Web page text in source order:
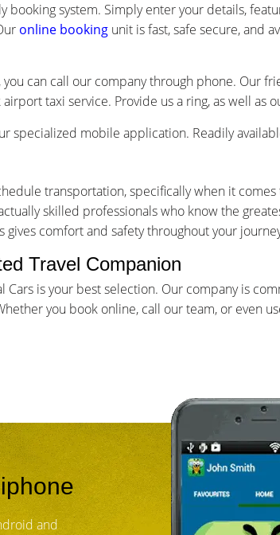
booking system. Simply enter your details,
online booking unit is fast, safe secure, and
can call our company through phone. Our
taxi service. Provide us a ring, as well as
specialized mobile application. Readily
transportation, specifically when it
skilled professionals who know the
comfort and safety throughout your
Travel Companion
is your best selection. Our company is
you book online, call our team, or even
and